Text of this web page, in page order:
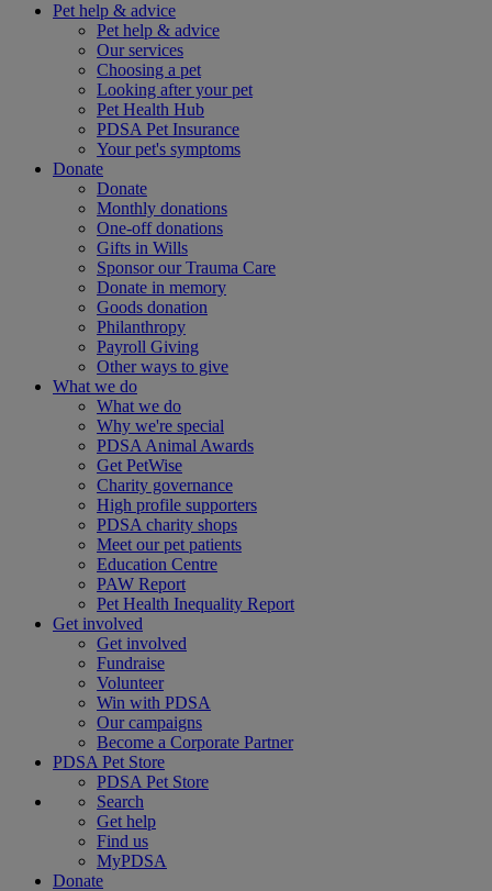
Pet help & advice
Pet help & advice
Our services
Choosing a pet
Looking after your pet
Pet Health Hub
PDSA Pet Insurance
Your pet's symptoms
Donate
Donate
Monthly donations
One-off donations
Gifts in Wills
Sponsor our Trauma Care
Donate in memory
Goods donation
Philanthropy
Payroll Giving
Other ways to give
What we do
What we do
Why we're special
PDSA Animal Awards
Get PetWise
Charity governance
High profile supporters
PDSA charity shops
Meet our pet patients
Education Centre
PAW Report
Pet Health Inequality Report
Get involved
Get involved
Fundraise
Volunteer
Win with PDSA
Our campaigns
Become a Corporate Partner
PDSA Pet Store
PDSA Pet Store
Search
Get help
Find us
MyPDSA
Donate